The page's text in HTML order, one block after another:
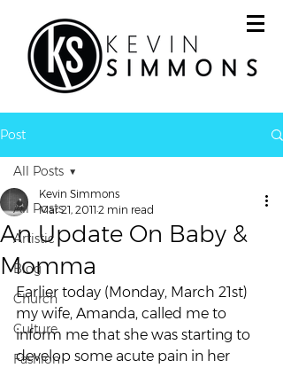
Post
All Posts
Artistic
Blog
Church
Culture
Fashion
All Posts
An Update On Baby &
Momma
Kevin Simmons
Mar 21, 2011 2 min read
Earlier today (Monday, March 21st)
my wife, Amanda, called me to
inform me that she was starting to
develop some acute pain in her